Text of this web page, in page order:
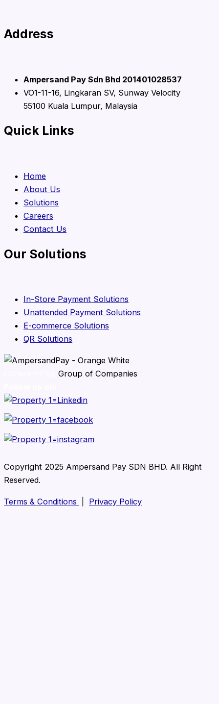
Address
Ampersand Pay Sdn Bhd 201401028537
VO1-11-16, Lingkaran SV, Sunway Velocity
55100 Kuala Lumpur, Malaysia
Quick Links
Home
About Us
Solutions
Careers
Contact Us
Our Solutions
In-Store Payment Solutions
Unattended Payment Solutions
E-commerce Solutions
QR Solutions
Group of Companies
Copyright 2025 Ampersand Pay SDN BHD. All Right
Reserved.
Terms & Conditions Privacy Policy